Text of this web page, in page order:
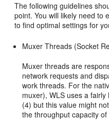
The following guidelines
point. You will likely need to
to find optimal settings for
Muxer Threads (Socket
Muxer threads are
network requests and
work threads. For the
muxer), WLS uses a
(4) but this value might
the throughput capacity